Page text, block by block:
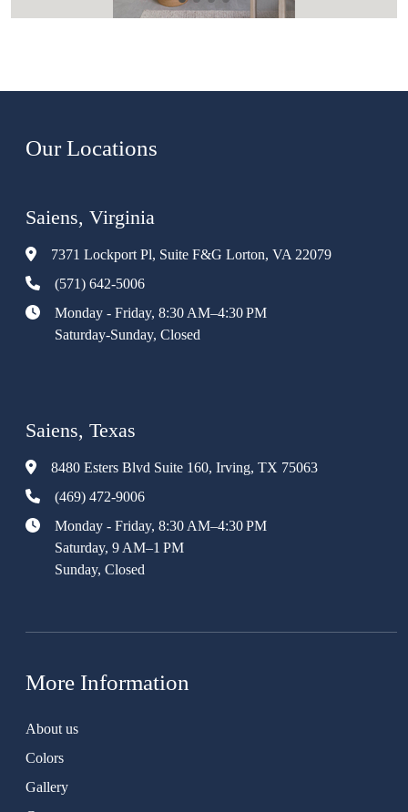
Our Locations
Saiens, Virginia
7371 Lockport Pl, Suite F&G Lorton, VA 22079
(571) 642-5006
Monday - Friday, 8:30 AM–4:30 PM
Saturday-Sunday, Closed
Saiens, Texas
8480 Esters Blvd Suite 160, Irving, TX 75063
(469) 472-9006
Monday - Friday, 8:30 AM–4:30 PM
Saturday, 9 AM–1 PM
Sunday, Closed
More Information
About us
Colors
Gallery